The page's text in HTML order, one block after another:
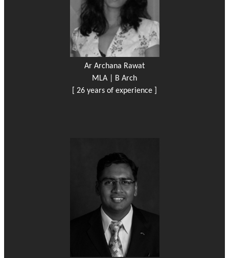
Ar Archana Rawat
MLA | B Arch
[ 26 years of experience ]